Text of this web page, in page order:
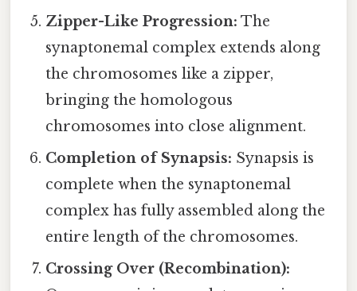
Zipper-Like Progression: The
synaptonemal complex extends along
the chromosomes like a zipper,
bringing the homologous
chromosomes into close alignment.
Completion of Synapsis: Synapsis is
complete when the synaptonemal
complex has fully assembled along the
entire length of the chromosomes.
Crossing Over (Recombination):